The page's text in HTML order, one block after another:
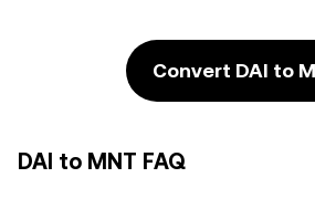
Convert DAI to
DAI to MNT FAQ